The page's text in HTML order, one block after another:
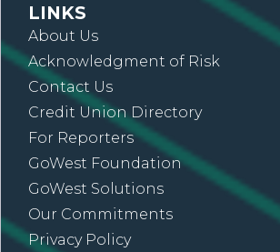
LINKS
About Us
Acknowledgment of Risk
Contact Us
Credit Union Directory
For Reporters
GoWest Foundation
GoWest Solutions
Our Commitments
Privacy Policy